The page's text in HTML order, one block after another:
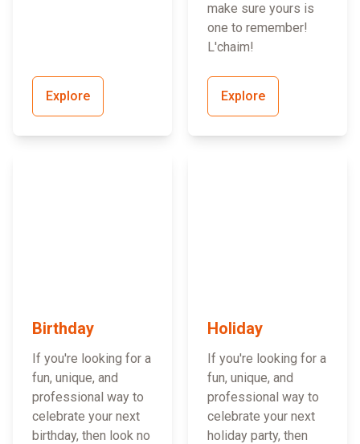
Explore
make sure yours is
one to remember!
L'chaim!
Explore
Birthday
If you're looking for a
fun, unique, and
professional way to
celebrate your next
birthday, then look no
Holiday
If you're looking for a
fun, unique, and
professional way to
celebrate your next
holiday party, then